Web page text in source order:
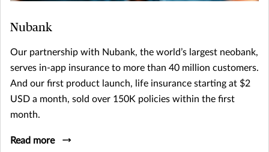
Nubank
Our partnership with Nubank, the world’s largest neobank,
serves in-app insurance to more than 40 million customers.
And our first product launch, life insurance starting at $2
USD a month, sold over 150K policies within the first
month.
Read more